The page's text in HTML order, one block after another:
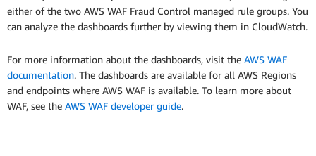
either of the two AWS WAF Fraud Control managed rule groups. You
can analyze the dashboards further by viewing them in CloudWatch.
For more information about the dashboards, visit the AWS WAF
documentation. The dashboards are available for all AWS Regions
and endpoints where AWS WAF is available. To learn more about
WAF, see the AWS WAF developer guide.